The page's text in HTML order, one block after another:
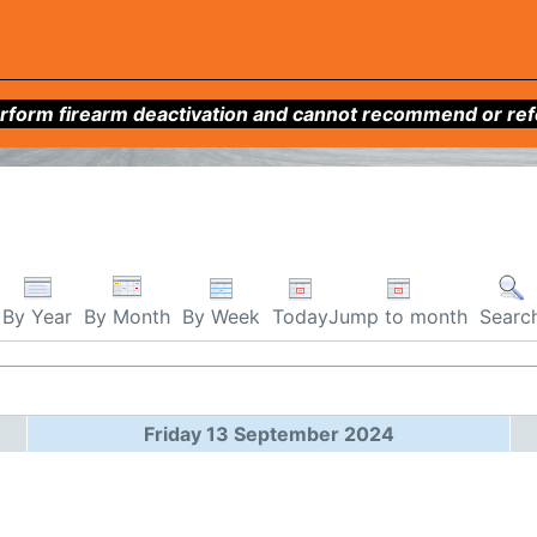
firearm deactivation and cannot recommend or
By Year By Month By Week TodayJump to month
Friday 13 September 2024